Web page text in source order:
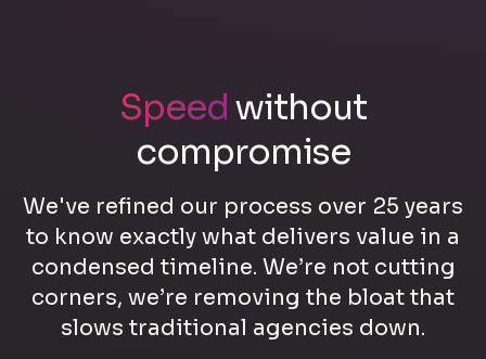
Speed without
compromise
We've refined our process over 25 years
to know exactly what delivers value in a
condensed timeline. We’re not cutting
corners, we’re removing the bloat that
slows traditional agencies down.